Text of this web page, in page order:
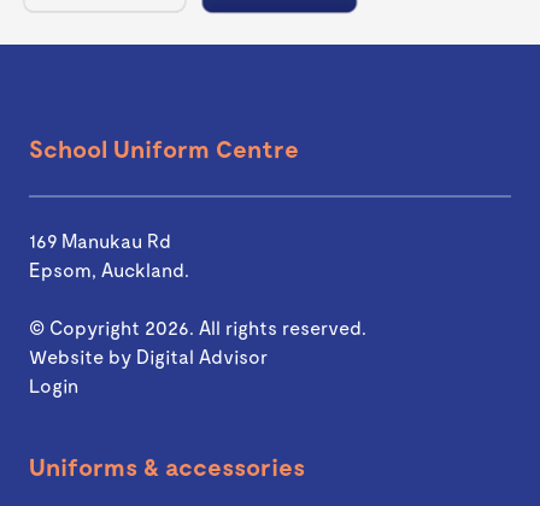
School Uniform Centre
169 Manukau Rd
Epsom, Auckland.
© Copyright 2026. All rights reserved.
Website by Digital Advisor
Login
Uniforms & accessories